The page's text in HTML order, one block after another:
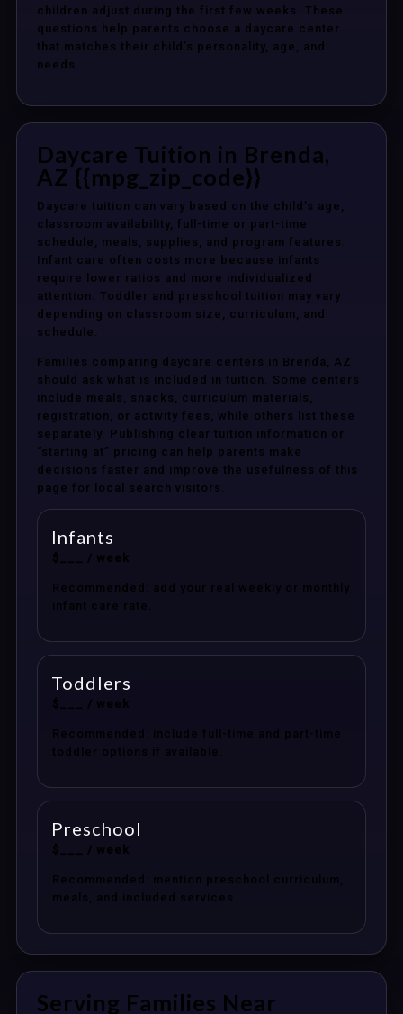
children adjust during the first few weeks. These
questions help parents choose a daycare center
that matches their child’s personality, age, and
needs.
Daycare Tuition in Brenda,
AZ {{mpg_zip_code}}
Daycare tuition can vary based on the child’s age,
classroom availability, full-time or part-time
schedule, meals, supplies, and program features.
Infant care often costs more because infants
require lower ratios and more individualized
attention. Toddler and preschool tuition may vary
depending on classroom size, curriculum, and
schedule.
Families comparing daycare centers in Brenda, AZ
should ask what is included in tuition. Some centers
include meals, snacks, curriculum materials,
registration, or activity fees, while others list these
separately. Publishing clear tuition information or
“starting at” pricing can help parents make
decisions faster and improve the usefulness of this
page for local search visitors.
Infants
$___ / week
Recommended: add your real weekly or monthly
infant care rate.
Toddlers
$___ / week
Recommended: include full-time and part-time
toddler options if available.
Preschool
$___ / week
Recommended: mention preschool curriculum,
meals, and included services.
Serving Families Near